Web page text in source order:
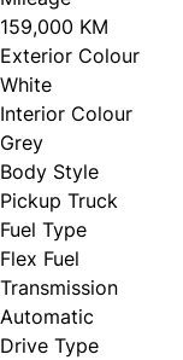
159,000 KM
Exterior Colour
White
Interior Colour
Grey
Body Style
Pickup Truck
Fuel Type
Flex Fuel
Transmission
Automatic
Drive Type